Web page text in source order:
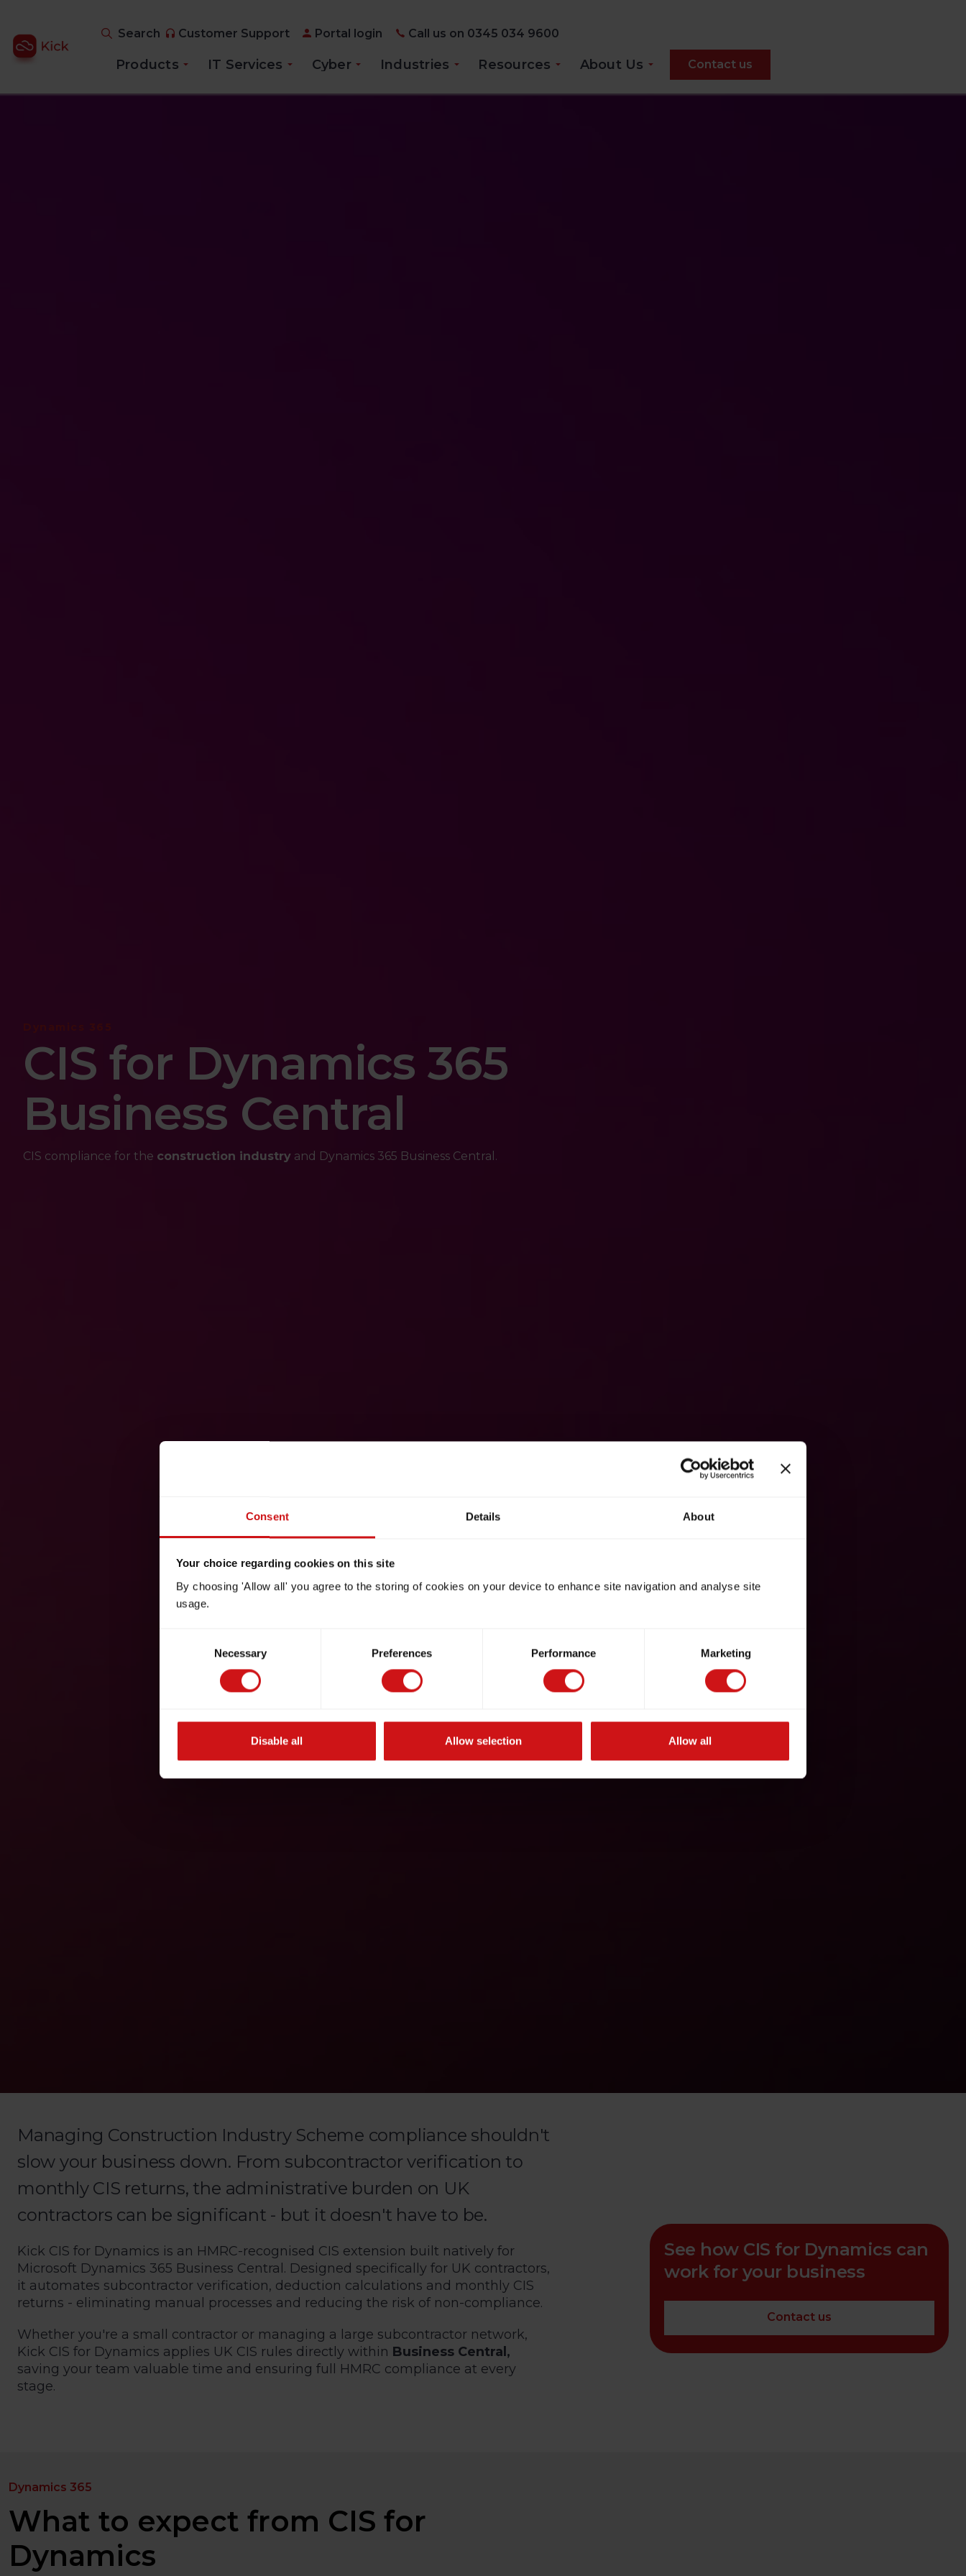
Consent Details About
Your choice regarding cookies on this site
By choosing 'Allow all' you agree to the storing of cookies on your device to enhance site navigation and analyse site
usage.
Necessary Preferences Performance Marketing
Disable all Allow selection Allow all
Search Customer Support Portal login Call us on 0345 034 9600
Products IT Services Cyber Industries Resources About Us Contact us
CIS for Dynamics 365
Business Central
CIS compliance for the construction industry and Dynamics 365 Business Central.
Managing Construction Industry Scheme compliance shouldn't
slow your business down. From subcontractor verification to
monthly CIS returns, the administrative burden on UK
contractors can be significant - but it doesn't have to be.
Kick CIS for Dynamics is an HMRC-recognised CIS extension built natively for
Microsoft Dynamics 365 Business Central. Designed specifically for UK contractors,
it automates subcontractor verification, deduction calculations and monthly CIS
returns - eliminating manual processes and reducing the risk of non-compliance.
Whether you're a small contractor or managing a large subcontractor network,
Kick CIS for Dynamics applies UK CIS rules directly within Business Central,
saving your team valuable time and ensuring full HMRC compliance at every
stage.
See how CIS for Dynamics can
work for your business
Contact us
Dynamics 365
What to expect from CIS for
Dynamics